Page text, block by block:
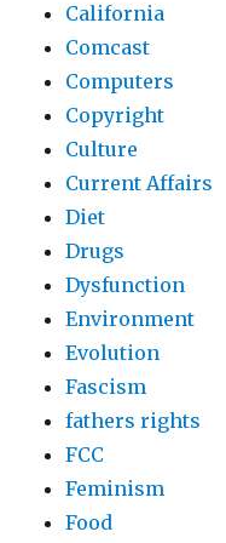
California
Comcast
Computers
Copyright
Culture
Current Affairs
Diet
Drugs
Dysfunction
Environment
Evolution
Fascism
fathers rights
FCC
Feminism
Food